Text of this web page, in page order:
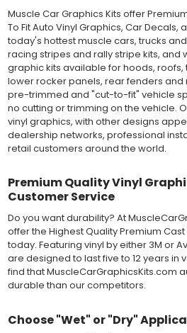
many more automotive applications.
severe weather and handling
dimensionally stable vinyl. Made in a
metallic and opaque vinyl colors.
pressure-activated adhesive.
Most available vinyl color options.
DURABILITY
Designed to last up to 8 years in
conditions. Cast protective layers
smooth paint-like finish. High
Follow vinyl manufacturer
longest vinyl life.
Wet installation vinyls should use the
installation, using a recommended
layer, and a paper backing layer.
paper layer, the vinyl can be
solution limits adhesion until
should be carefully squeegeed out
applying the correct pressure, which
and provide a smooth bubble-free
installation, which protected the vinyl
Muscle Car Graphics Kits offer
To Fit Auto Vinyl Graphics, Car Decals,
today's hottest muscle cars, trucks
racing stripes and rally stripe kits, and
graphic kits available for hoods, roofs,
lower rocker panels, rear fenders and
pre-trimmed and "cut-to-fit" vehicle
no cutting or trimming on the vehicle.
vinyl graphics, with other designs
dealership networks, professional
retail customers around the world.
Premium Quality Vinyl
Customer Service
Do you want durability? At
offer the Highest Quality Premium
today. Featuring vinyl by either 3M or
are designed to last five to 12 years in
find that MuscleCarGraphicsKits.com
durable than our competitors.
Choose "Wet" or "Dry"